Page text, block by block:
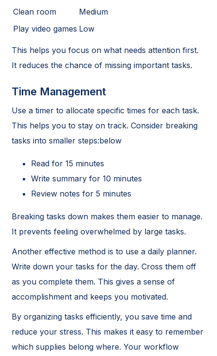
Clean room
Medium
Play video games Low
This helps you focus on what needs attention first.
It reduces the chance of missing important tasks.
Time Management
Use a timer to allocate specific times for each task.
This helps you to stay on track. Consider breaking
tasks into smaller steps:below
Read for 15 minutes
Write summary for 10 minutes
Review notes for 5 minutes
Breaking tasks down makes them easier to manage.
It prevents feeling overwhelmed by large tasks.
Another effective method is to use a daily planner.
Write down your tasks for the day. Cross them off
as you complete them. This gives a sense of
accomplishment and keeps you motivated.
By organizing tasks efficiently, you save time and
reduce your stress. This makes it easy to remember
which supplies belong where. Your workflow